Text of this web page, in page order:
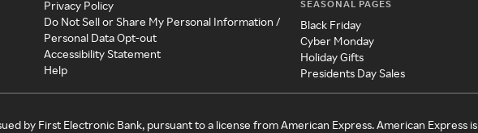
Privacy Policy
Do Not Sell or Share My Personal Information /
Personal Data Opt-out
Accessibility Statement
Help
SEASONAL PAGES
Black Friday
Cyber Monday
Holiday Gifts
Presidents Day Sales
by First Electronic Bank, pursuant to a license from American Express. American Express is